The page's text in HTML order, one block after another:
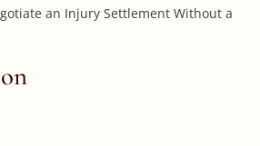
an Injury Settlement Without a